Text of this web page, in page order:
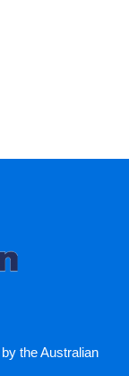
the Australian